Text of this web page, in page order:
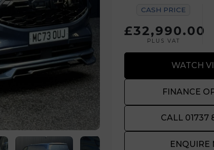
CASH PRICE
£32,990.00
PLUS VAT
WATCH
FINANCE
CALL 01737
ENQUIRE